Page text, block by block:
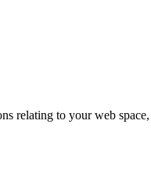
to your web